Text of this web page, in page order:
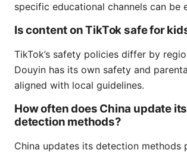
specific educational channels can be
Is content on TikTok safe for
TikTok’s safety policies differ by
Douyin has its own safety and
aligned with local guidelines.
How often does China update
detection methods?
China updates its detection methods